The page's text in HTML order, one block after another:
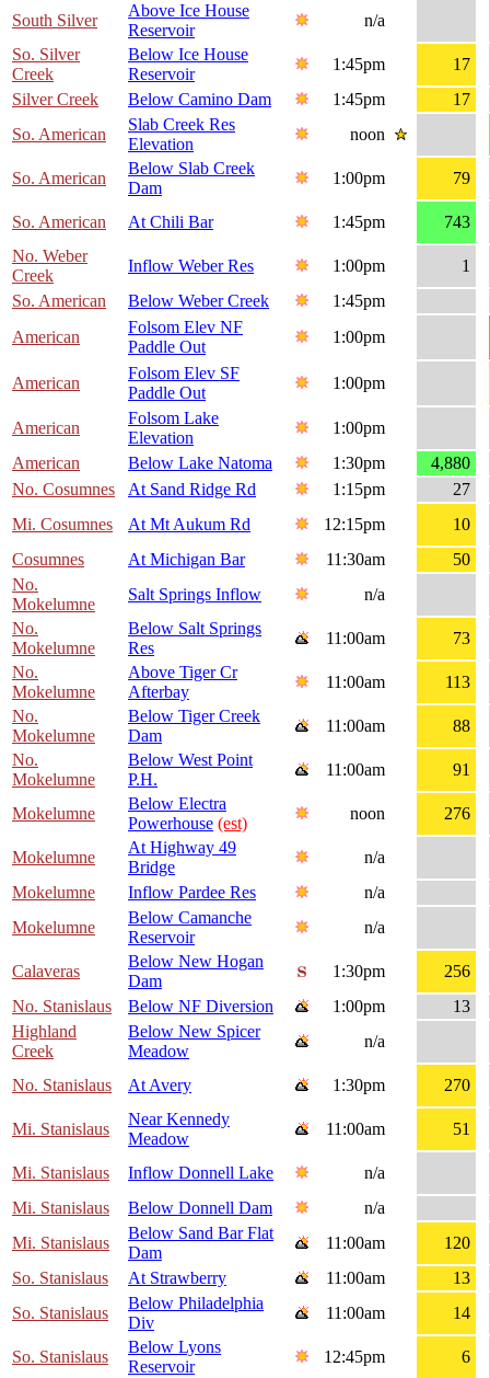
South Silver
Above Ice House
Reservoir
n/a
So. Silver
Creek
Below Ice House
Reservoir
1:45pm
17
Silver Creek
Below Camino Dam 1:45pm
17
So. American
Slab Creek Res
Elevation
noon
So. American
Below Slab Creek
Dam
1:00pm 79
So. American At Chili Bar 1:45pm
743
No. Weber
Creek
Inflow Weber Res 1:00pm
1
So. American
Below Weber Creek
1:45pm
American
Folsom Elev NF
Paddle Out
1:00pm
American
Folsom Elev SF
Paddle Out
1:00pm
American
Folsom Lake
Elevation
1:00pm
American
Below Lake Natoma 1:30pm
4,880
No. Cosumnes
At Sand Ridge Rd 1:15pm
27
Mi. Cosumnes
At Mt Aukum Rd 12:15pm
10
Cosumnes
At Michigan Bar 11:30am
50
No.
Mokelumne
Salt Springs Inflow
n/a
No.
Mokelumne
Below Salt Springs
Res
11:00am
73
No.
Mokelumne
Above Tiger Cr
Afterbay
11:00am
113
No.
Mokelumne
Below Tiger Creek
Dam
11:00am
88
No.
Mokelumne
Below West Point
P.H.
11:00am 91
Mokelumne
Below Electra
Powerhouse (est)
noon 276
Mokelumne
At Highway 49
Bridge
n/a
Mokelumne
Inflow Pardee Res
n/a
Mokelumne
Below Camanche
Reservoir
n/a
Calaveras
Below New Hogan
Dam
1:30pm
256
No. Stanislaus
Below NF Diversion 1:00pm
13
Highland
Creek
Below New Spicer
Meadow
n/a
No. Stanislaus At Avery 1:30pm 270
Mi. Stanislaus
Near Kennedy
Meadow
11:00am 51
Mi. Stanislaus Inflow Donnell Lake
n/a
Mi. Stanislaus
Below Donnell Dam
n/a
Mi. Stanislaus
Below Sand Bar Flat
Dam
11:00am
120
So. Stanislaus
At Strawberry 11:00am
13
So. Stanislaus
Below Philadelphia
Div
11:00am 14
So. Stanislaus
Below Lyons
Reservoir
12:45pm
6